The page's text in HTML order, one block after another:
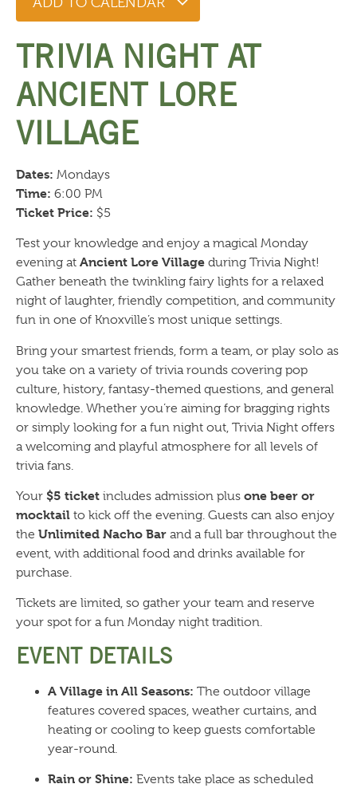
TRIVIA NIGHT AT
ANCIENT LORE
VILLAGE
Dates: Mondays
Time: 6:00 PM
Ticket Price: $5
Test your knowledge and enjoy a magical Monday
evening at Ancient Lore Village during Trivia Night!
Gather beneath the twinkling fairy lights for a relaxed
night of laughter, friendly competition, and community
fun in one of Knoxville’s most unique settings.
Bring your smartest friends, form a team, or play solo as
you take on a variety of trivia rounds covering pop
culture, history, fantasy-themed questions, and general
knowledge. Whether you’re aiming for bragging rights
or simply looking for a fun night out, Trivia Night offers
a welcoming and playful atmosphere for all levels of
trivia fans.
Your $5 ticket includes admission plus one beer or
mocktail to kick off the evening. Guests can also enjoy
the Unlimited Nacho Bar and a full bar throughout the
event, with additional food and drinks available for
purchase.
Tickets are limited, so gather your team and reserve
your spot for a fun Monday night tradition.
EVENT DETAILS
A Village in All Seasons: The outdoor village
features covered spaces, weather curtains, and
heating or cooling to keep guests comfortable
year-round.
Rain or Shine: Events take place as scheduled